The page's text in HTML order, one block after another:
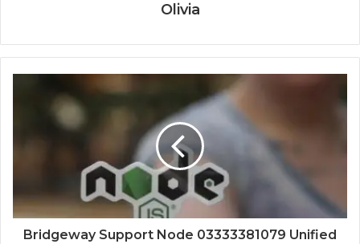
Olivia
Bridgeway Support Node 03333381079 Unified